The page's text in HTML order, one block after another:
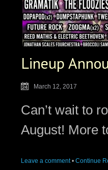
Lineup
March 12, 2017
Can’t wait to
August! More
Leave a comment • Continue